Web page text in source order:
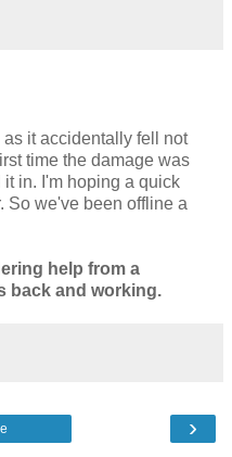
it accidentally fell not
time the damage was
in. I'm hoping a quick
So we've been offline a
help from a
back and working.
›